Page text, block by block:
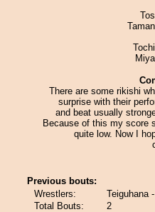
There are some rikishi
surprise with their
and beat usually
Because of this my score
quite low. Now I
Previous bouts:
Wrestlers:
Teiguhana
Total Bouts:
2